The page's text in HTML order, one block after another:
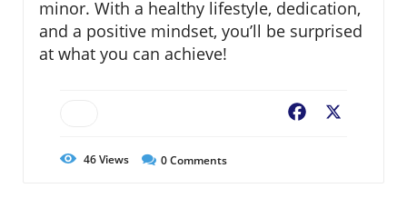
minor. With a healthy lifestyle, dedication,
and a positive mindset, you’ll be surprised
at what you can achieve!
Facebook
46Views 0Comments